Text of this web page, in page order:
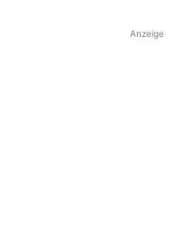
Anzeige